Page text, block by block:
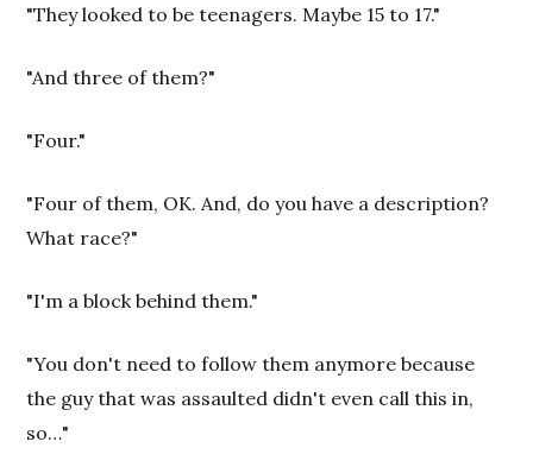
"They looked to be teenagers. Maybe 15 to 17."
"And three of them?"
"Four."
"Four of them, OK. And, do you have a description?
What race?"
"I'm a block behind them."
"You don't need to follow them anymore because
the guy that was assaulted didn't even call this in,
so…"